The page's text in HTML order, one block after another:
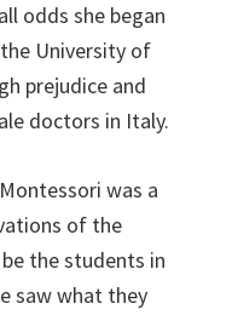
odds she began
University of
prejudice and
doctors in Italy.
was a
of the
the students in
saw what they